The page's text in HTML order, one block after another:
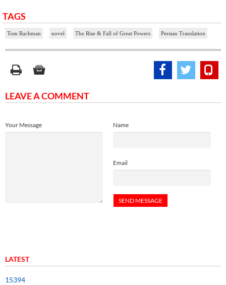
TAGS
Tom Rachman novel The Rise & Fall of Great Powers Persian Translation
LEAVE A COMMENT
Name
Email
Your Message
LATEST
15394